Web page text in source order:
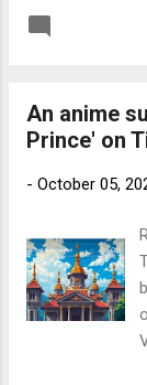
An anime
Prince' on
- October 05,